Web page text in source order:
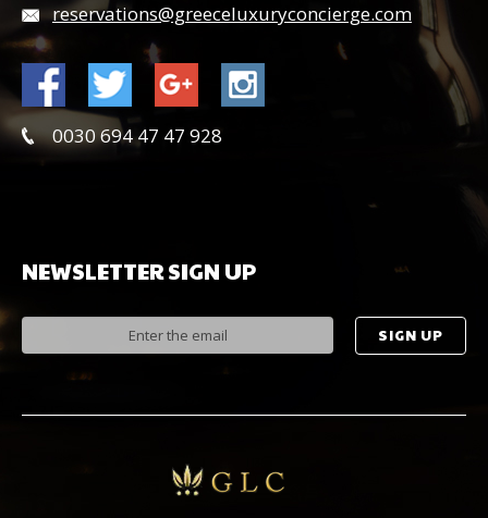
reservations@greeceluxuryconcierge.com
0030 694 47 47 928
NEWSLETTERSIGN UP